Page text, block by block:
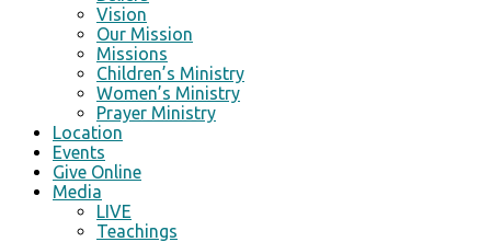
Vision
Our Mission
Missions
Children’s Ministry
Women’s Ministry
Prayer Ministry
Location
Events
Give Online
Media
LIVE
Teachings